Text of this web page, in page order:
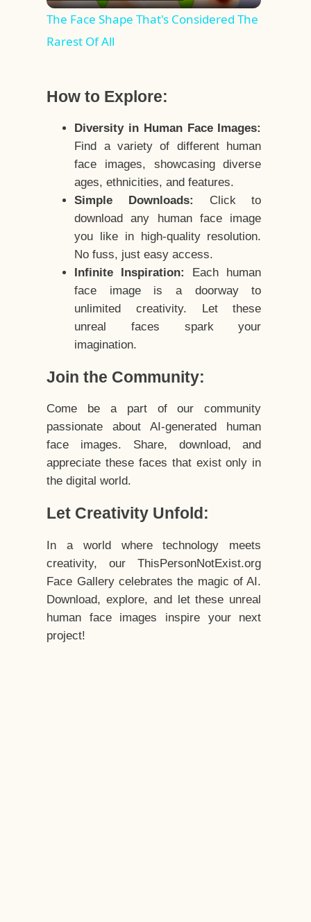
Video
The Face Shape That's Considered The
Rarest Of All
How to Explore:
Diversity in Human Face Images:
Find a variety of different human
face images, showcasing diverse
ages, ethnicities, and features.
Simple Downloads:
Click to
download any human face image
you like in high-quality resolution.
No fuss, just easy access.
Infinite Inspiration:
Each human
face image is a doorway to
unlimited creativity. Let these
unreal faces spark your
imagination.
Join the Community:
Come be a part of our community
passionate about AI-generated human
face images. Share, download, and
appreciate these faces that exist only in
the digital world.
Let Creativity Unfold:
In a world where technology meets
creativity, our ThisPersonNotExist.org
Face Gallery celebrates the magic of AI.
Download, explore, and let these unreal
human face images inspire your next
project!